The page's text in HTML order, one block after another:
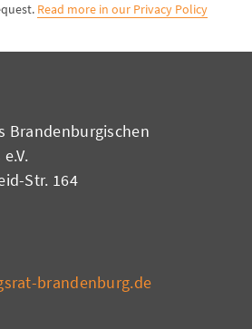
Read more in our Privacy Policy
Brandenburgischen
Str. 164
brandenburg.de